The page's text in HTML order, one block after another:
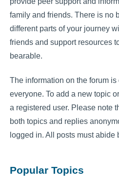
family and friends. There is no
different parts of your journey
friends and support resources
bearable.
The information on the forum
everyone. To add a new topic
a registered user. Please note
both topics and replies
logged in. All posts must abide
Popular Topics